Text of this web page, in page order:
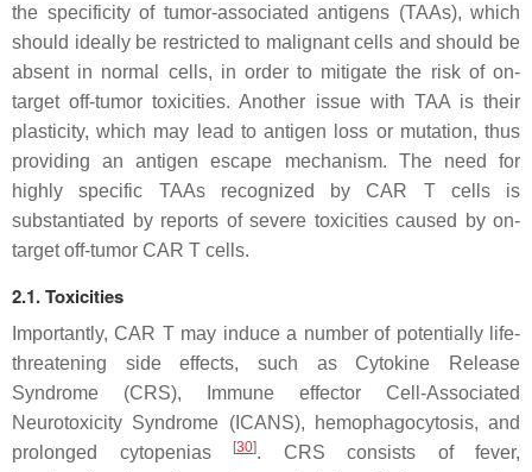
the specificity of tumor-associated antigens (TAAs), which
should ideally be restricted to malignant cells and should be
absent in normal cells, in order to mitigate the risk of on-
target off-tumor toxicities. Another issue with TAA is their
plasticity, which may lead to antigen loss or mutation, thus
providing an antigen escape mechanism. The need for
highly specific TAAs recognized by CAR T cells is
substantiated by reports of severe toxicities caused by on-
target off-tumor CAR T cells.
2.1. Toxicities
Importantly, CAR T may induce a number of potentially life-
threatening side effects, such as Cytokine Release
Syndrome (CRS), Immune effector Cell-Associated
Neurotoxicity Syndrome (ICANS), hemophagocytosis, and
prolonged cytopenias
[30]. CRS consists of fever,